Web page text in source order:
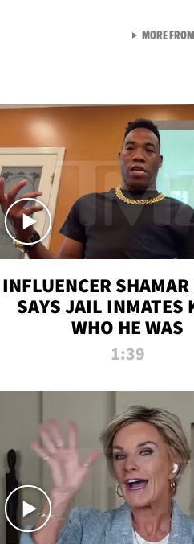
INFLUENCER SHAMAR
SAYS JAIL INMATES
WHO HE WAS
1:39
MORE